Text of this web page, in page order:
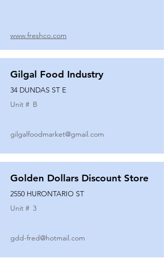
www.freshco.com
Gilgal Food Industry
34 DUNDAS ST E
Unit # B
gilgalfoodmarket@gmail.com
Golden Dollars Discount Store
2550 HURONTARIO ST
Unit # 3
gdd-fred@hotmail.com